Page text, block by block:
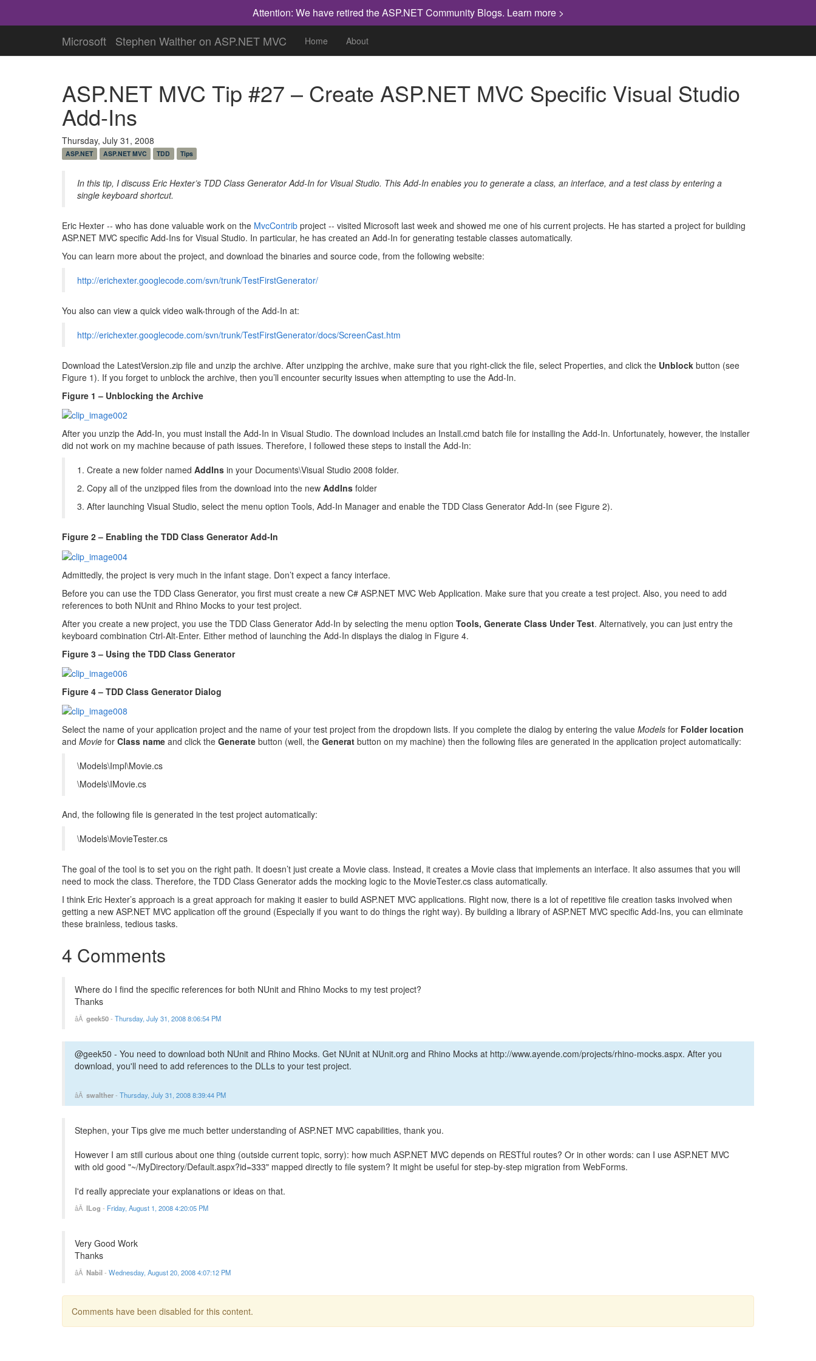
Attention: We have retired the ASP.NET Community Blogs. Learn more >
Microsoft Stephen Walther on ASP.NET MVC Home About
ASP.NET MVC Tip #27 – Create ASP.NET MVC Specific Visual Studio
Add-Ins
Thursday, July 31, 2008
ASP.NET ASP.NET MVC TDD Tips
In this tip, I discuss Eric Hexter’s TDD Class Generator Add-In for Visual Studio. This Add-In enables you to generate a class, an interface, and a test class by entering a
single keyboard shortcut.
Eric Hexter -- who has done valuable work on the MvcContrib project -- visited Microsoft last week and showed me one of his current projects. He has started a project for building
ASP.NET MVC specific Add-Ins for Visual Studio. In particular, he has created an Add-In for generating testable classes automatically.
You can learn more about the project, and download the binaries and source code, from the following website:
http://erichexter.googlecode.com/svn/trunk/TestFirstGenerator/
You also can view a quick video walk-through of the Add-In at:
http://erichexter.googlecode.com/svn/trunk/TestFirstGenerator/docs/ScreenCast.htm
Download the LatestVersion.zip file and unzip the archive. After unzipping the archive, make sure that you right-click the file, select Properties, and click the Unblock button (see
Figure 1). If you forget to unblock the archive, then you’ll encounter security issues when attempting to use the Add-In.
Figure 1 – Unblocking the Archive
After you unzip the Add-In, you must install the Add-In in Visual Studio. The download includes an Install.cmd batch file for installing the Add-In. Unfortunately, however, the installer
did not work on my machine because of path issues. Therefore, I followed these steps to install the Add-In:
1. Create a new folder named AddIns in your Documents\Visual Studio 2008 folder.
2. Copy all of the unzipped files from the download into the new AddIns folder
3. After launching Visual Studio, select the menu option Tools, Add-In Manager and enable the TDD Class Generator Add-In (see Figure 2).
Figure 2 – Enabling the TDD Class Generator Add-In
Admittedly, the project is very much in the infant stage. Don’t expect a fancy interface.
Before you can use the TDD Class Generator, you first must create a new C# ASP.NET MVC Web Application. Make sure that you create a test project. Also, you need to add
references to both NUnit and Rhino Mocks to your test project.
After you create a new project, you use the TDD Class Generator Add-In by selecting the menu option Tools, Generate Class Under Test. Alternatively, you can just entry the
keyboard combination Ctrl-Alt-Enter. Either method of launching the Add-In displays the dialog in Figure 4.
Figure 3 – Using the TDD Class Generator
Figure 4 – TDD Class Generator Dialog
Select the name of your application project and the name of your test project from the dropdown lists. If you complete the dialog by entering the value Models for Folder location
and Movie for Class name and click the Generate button (well, the Generat button on my machine) then the following files are generated in the application project automatically:
\Models\Impl\Movie.cs
\Models\IMovie.cs
And, the following file is generated in the test project automatically:
\Models\MovieTester.cs
The goal of the tool is to set you on the right path. It doesn’t just create a Movie class. Instead, it creates a Movie class that implements an interface. It also assumes that you will
need to mock the class. Therefore, the TDD Class Generator adds the mocking logic to the MovieTester.cs class automatically.
I think Eric Hexter’s approach is a great approach for making it easier to build ASP.NET MVC applications. Right now, there is a lot of repetitive file creation tasks involved when
getting a new ASP.NET MVC application off the ground (Especially if you want to do things the right way). By building a library of ASP.NET MVC specific Add-Ins, you can eliminate
these brainless, tedious tasks.
4 Comments
Where do I find the specific references for both NUnit and Rhino Mocks to my test project?
Thanks
geek50- Thursday, July 31, 2008 8:06:54 PM
@geek50 - You need to download both NUnit and Rhino Mocks. Get NUnit at NUnit.org and Rhino Mocks at http://www.ayende.com/projects/rhino-mocks.aspx. After you
download, you'll need to add references to the DLLs to your test project.
swalther- Thursday, July 31, 2008 8:39:44 PM
Stephen, your Tips give me much better understanding of ASP.NET MVC capabilities, thank you.
However I am still curious about one thing (outside current topic, sorry): how much ASP.NET MVC depends on RESTful routes? Or in other words: can I use ASP.NET MVC
with old good "~/MyDirectory/Default.aspx?id=333" mapped directly to file system? It might be useful for step-by-step migration from WebForms.
I'd really appreciate your explanations or ideas on that.
ILog - Friday, August 1, 2008 4:20:05 PM
Very Good Work
Thanks
Nabil- Wednesday, August 20, 2008 4:07:12 PM
Comments have been disabled for this content.